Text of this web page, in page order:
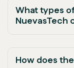
What types
NuevasTech
How does